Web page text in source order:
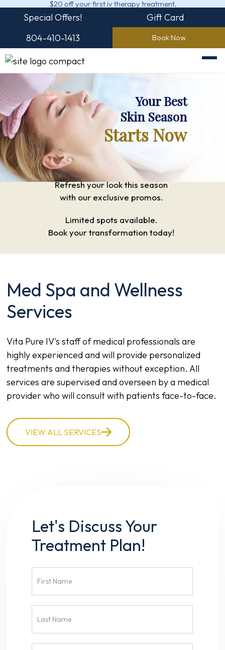
$20 off your first iv therapy treatment.
Special Offers!
Gift Card
804-410-1413
Book Now
Your Best
Skin Season
Starts Now
Refresh your look this season
with our exclusive promos.
Limited spots available.
Book your transformation today!
Med Spa and Wellness
Services
Vita Pure IV's staff of medical professionals are
highly experienced and will provide personalized
treatments and therapies without exception. All
services are supervised and overseen by a medical
provider who will consult with patients face-to-face.
VIEW ALL SERVICES
Let's Discuss Your
Treatment Plan!
Head